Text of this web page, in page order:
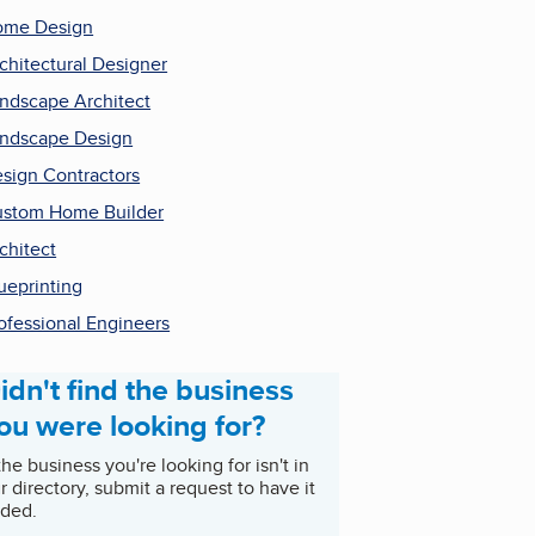
Design
Designer
Architect
Design
Contractors
Home Builder
Engineers
find the business
were looking for?
business you're looking for isn't in
directory, submit a request to have it